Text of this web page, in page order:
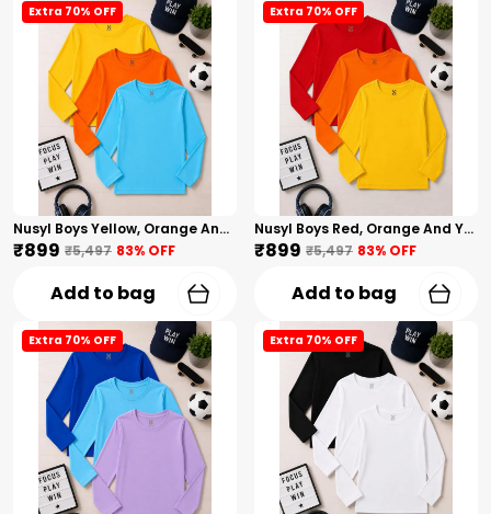
Extra 70% OFF
Nusyl Boys Yellow, Orange And Sky Blue Solid Tshirts
₹899 ₹5,497 83% OFF
Add to bag
Extra 70% OFF
Nusyl Boys Red, Orange And Yellow Solid Tshirts
₹899 ₹5,497 83% OFF
Add to bag
Extra 70% OFF Extra 70% OFF